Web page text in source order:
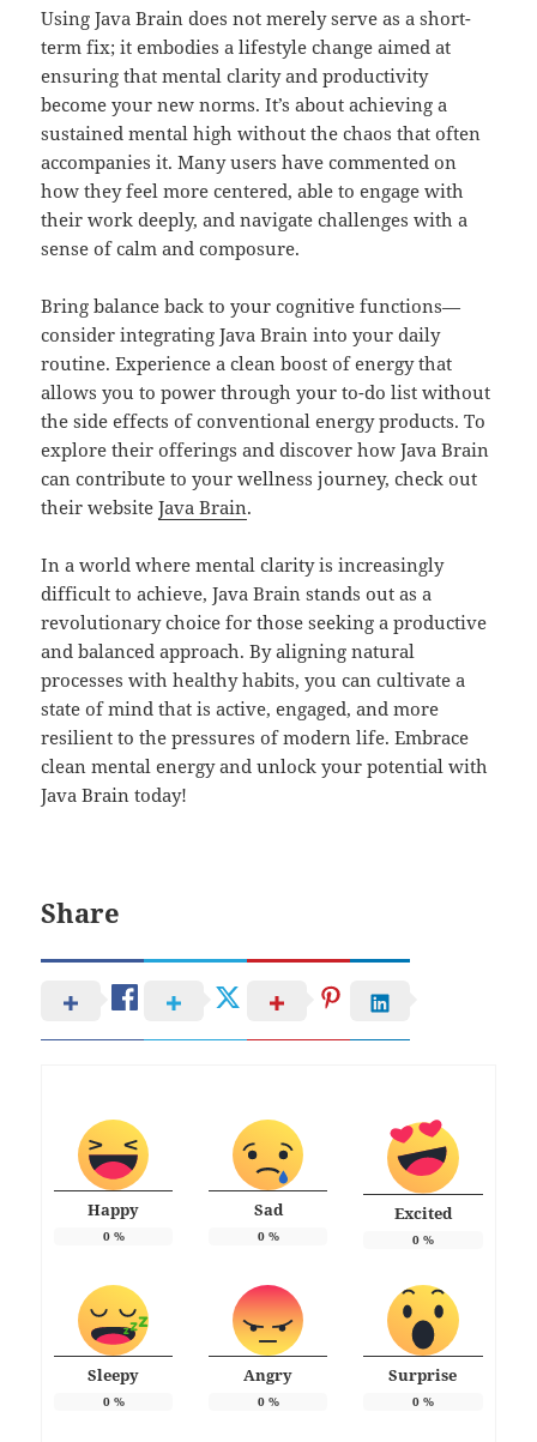
Using Java Brain does not merely serve as a short-
term fix; it embodies a lifestyle change aimed at
ensuring that mental clarity and productivity
become your new norms. It’s about achieving a
sustained mental high without the chaos that often
accompanies it. Many users have commented on
how they feel more centered, able to engage with
their work deeply, and navigate challenges with a
sense of calm and composure.
Bring balance back to your cognitive functions—
consider integrating Java Brain into your daily
routine. Experience a clean boost of energy that
allows you to power through your to-do list without
the side effects of conventional energy products. To
explore their offerings and discover how Java Brain
can contribute to your wellness journey, check out
their websiteJava Brain.
In a world where mental clarity is increasingly
difficult to achieve, Java Brain stands out as a
revolutionary choice for those seeking a productive
and balanced approach. By aligning natural
processes with healthy habits, you can cultivate a
state of mind that is active, engaged, and more
resilient to the pressures of modern life. Embrace
clean mental energy and unlock your potential with
Java Brain today!
Share
Happy
0%
Sad
0%
Excited
0%
Sleepy
0%
Angry
0%
Surprise
0%